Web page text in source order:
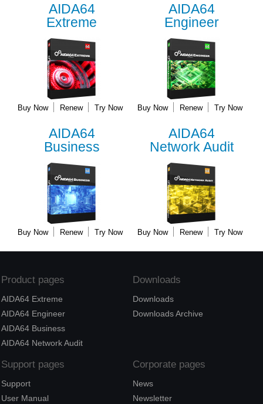
AIDA64
Extreme
Buy Now Renew Try Now
AIDA64
Engineer
Buy Now Renew Try Now
AIDA64
Business
Buy Now Renew Try Now
AIDA64
Network Audit
Buy Now Renew Try Now
Product pages
AIDA64 Extreme
AIDA64 Engineer
AIDA64 Business
AIDA64 Network Audit
Downloads
Downloads
Downloads Archive
Support pages
Support
User Manual
Corporate pages
News
Newsletter